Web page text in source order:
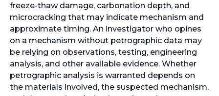
w
t
a
b
n
s
i
n
a
n
e
w
freeze-thaw damage, carbonation depth, and
microcracking that may indicate mechanism and
approximate timing. An investigator who opines
on a mechanism without petrographic data may
be relying on observations, testing, engineering
analysis, and other available evidence. Whether
petrographic analysis is warranted depends on
the materials involved, the suspected mechanism,